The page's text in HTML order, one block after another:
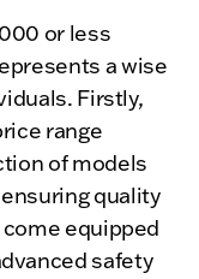
or less
a wise
Firstly,
range
of models
quality
equipped
safety